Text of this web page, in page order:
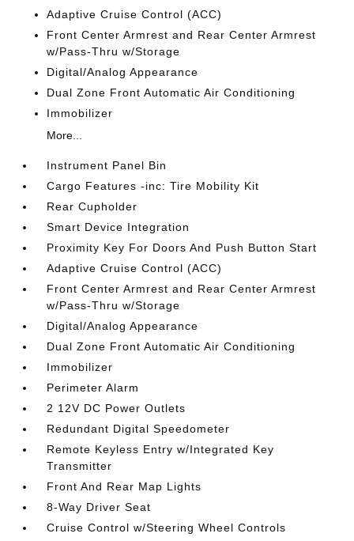
Adaptive Cruise Control (ACC)
Front Center Armrest and Rear Center Armrest
w/Pass-Thru w/Storage
Digital/Analog Appearance
Dual Zone Front Automatic Air Conditioning
Immobilizer
More...
Instrument Panel Bin
Cargo Features -inc: Tire Mobility Kit
Rear Cupholder
Smart Device Integration
Proximity Key For Doors And Push Button Start
Adaptive Cruise Control (ACC)
Front Center Armrest and Rear Center Armrest
w/Pass-Thru w/Storage
Digital/Analog Appearance
Dual Zone Front Automatic Air Conditioning
Immobilizer
Perimeter Alarm
2 12V DC Power Outlets
Redundant Digital Speedometer
Remote Keyless Entry w/Integrated Key
Transmitter
Front And Rear Map Lights
8-Way Driver Seat
Cruise Control w/Steering Wheel Controls